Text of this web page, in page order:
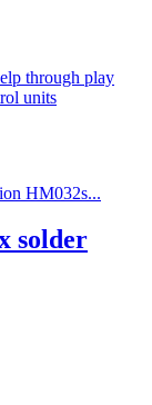
through play
units
solder